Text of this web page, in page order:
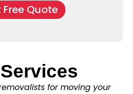
f
l
C
l
e
Free Quote
for moving your